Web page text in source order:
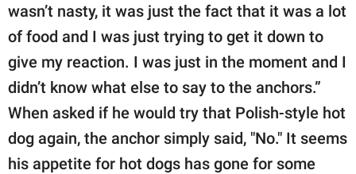
wasn’t nasty, it was just the fact that it was a lot
of food and I was just trying to get it down to
give my reaction. I was just in the moment and I
didn’t know what else to say to the anchors.”
When asked if he would try that Polish-style hot
dog again, the anchor simply said, "No." It seems
his appetite for hot dogs has gone for some